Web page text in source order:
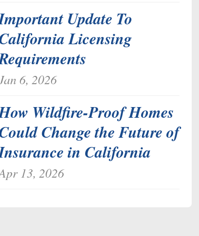
Update To
Licensing
6, 2026
Wildfire-Proof Homes
Change the Future of
in California
13, 2026